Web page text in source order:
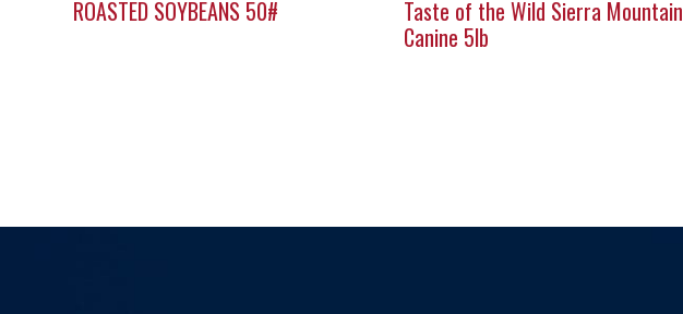
ROASTED SOYBEANS 50#
Taste of the Wild Sierra Mountain
Canine 5lb